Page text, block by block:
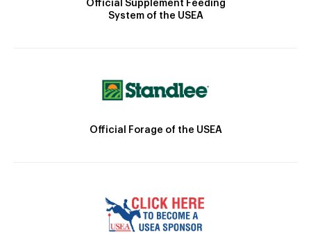
Official Supplement Feeding
System of the USEA
Official Forage of the USEA